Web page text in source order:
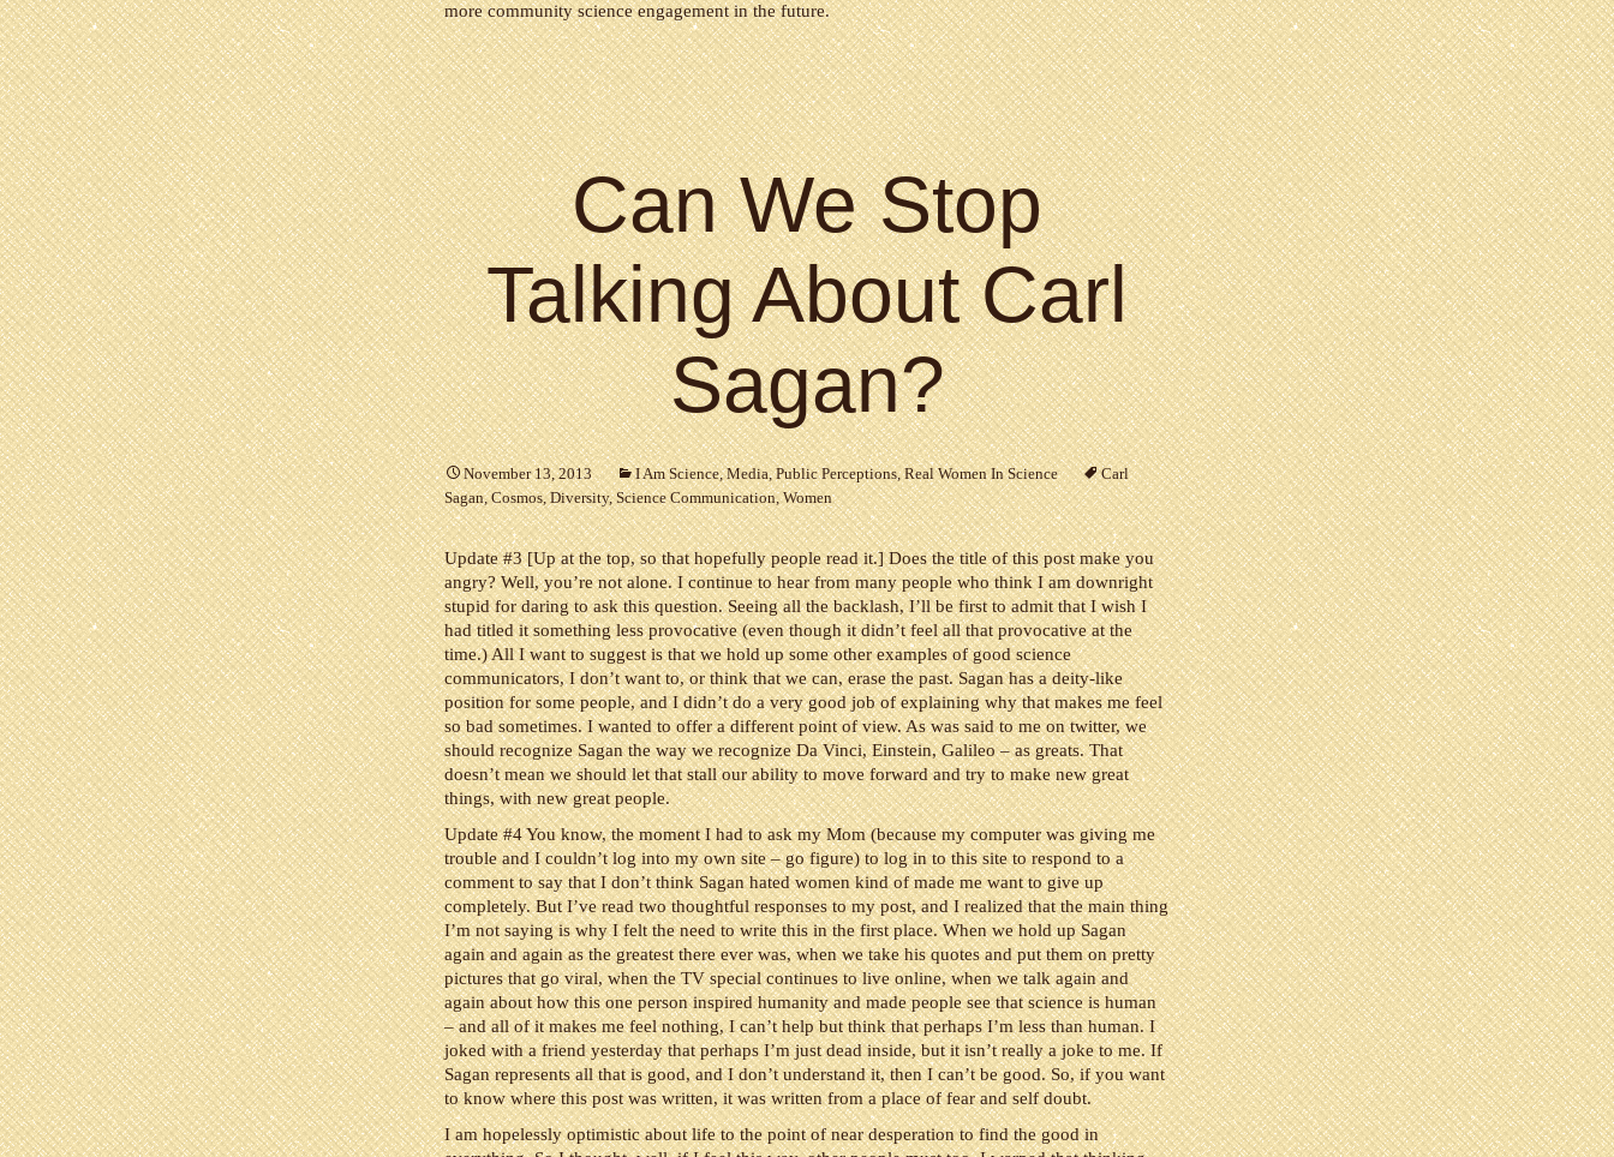
more community science engagement in the future.
Can We Stop
Talking About Carl
Sagan?
November 13, 2013 I Am Science,Media,Public Perceptions,Real Women In Science
Carl
Sagan,Cosmos,Diversity,Science Communication,Women
Update #3 [Up at the top, so that hopefully people read it.] Does the title of this post make you
angry? Well, you’re not alone. I continue to hear from many people who think I am downright
stupid for daring to ask this question. Seeing all the backlash, I’ll be first to admit that I wish I
had titled it something less provocative (even though it didn’t feel all that provocative at the
time.) All I want to suggest is that we hold up some other examples of good science
communicators, I don’t want to, or think that we can, erase the past. Sagan has a deity-like
position for some people, and I didn’t do a very good job of explaining why that makes me feel
so bad sometimes. I wanted to offer a different point of view. As was said to me on twitter, we
should recognize Sagan the way we recognize Da Vinci, Einstein, Galileo – as greats. That
doesn’t mean we should let that stall our ability to move forward and try to make new great
things, with new great people.
Update #4 You know, the moment I had to ask my Mom (because my computer was giving me
trouble and I couldn’t log into my own site – go figure) to log in to this site to respond to a
comment to say that I don’t think Sagan hated women kind of made me want to give up
completely. But I’ve read two thoughtful responses to my post, and I realized that the main thing
I’m not saying is why I felt the need to write this in the first place. When we hold up Sagan
again and again as the greatest there ever was, when we take his quotes and put them on pretty
pictures that go viral, when the TV special continues to live online, when we talk again and
again about how this one person inspired humanity and made people see that science is human
– and all of it makes me feel nothing, I can’t help but think that perhaps I’m less than human. I
joked with a friend yesterday that perhaps I’m just dead inside, but it isn’t really a joke to me. If
Sagan represents all that is good, and I don’t understand it, then I can’t be good. So, if you want
to know where this post was written, it was written from a place of fear and self doubt.
I am hopelessly optimistic about life to the point of near desperation to find the good in